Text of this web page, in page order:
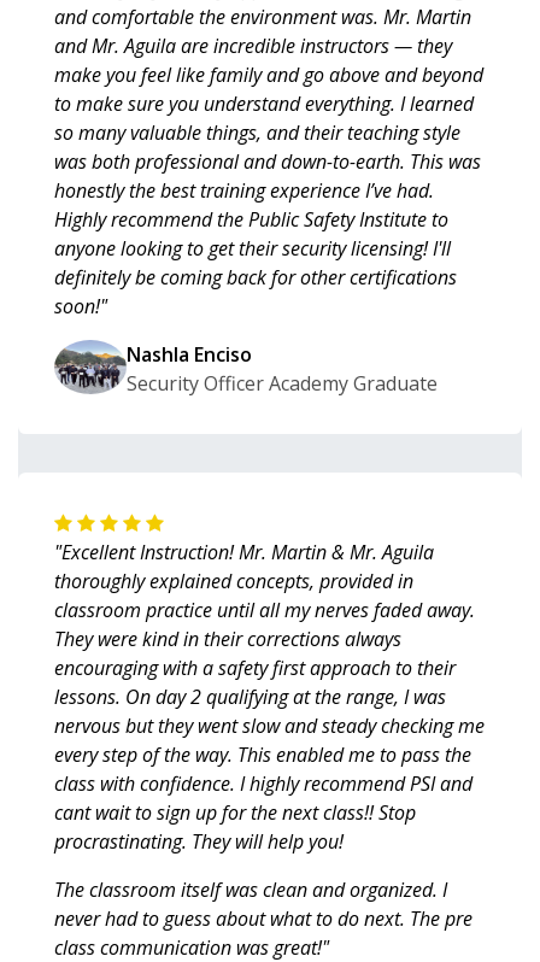
and comfortable the environment was. Mr. Martin
and Mr. Aguila are incredible instructors — they
make you feel like family and go above and beyond
to make sure you understand everything. I learned
so many valuable things, and their teaching style
was both professional and down-to-earth. This was
honestly the best training experience I’ve had.
Highly recommend the Public Safety Institute to
anyone looking to get their security licensing! I'll
definitely be coming back for other certifications
soon!"
Nashla Enciso
Security Officer Academy Graduate
"Excellent Instruction! Mr. Martin & Mr. Aguila
thoroughly explained concepts, provided in
classroom practice until all my nerves faded away.
They were kind in their corrections always
encouraging with a safety first approach to their
lessons. On day 2 qualifying at the range, I was
nervous but they went slow and steady checking me
every step of the way. This enabled me to pass the
class with confidence. I highly recommend PSI and
cant wait to sign up for the next class!! Stop
procrastinating. They will help you!
The classroom itself was clean and organized. I
never had to guess about what to do next. The pre
class communication was great!"